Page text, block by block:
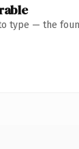
type — the